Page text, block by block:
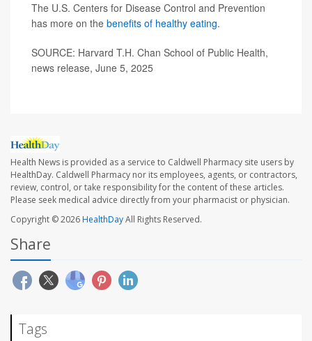
The U.S. Centers for Disease Control and Prevention
has more on the benefits of healthy eating.
SOURCE: Harvard T.H. Chan School of Public Health,
news release, June 5, 2025
Health News is provided as a service to Caldwell Pharmacy site users by
HealthDay. Caldwell Pharmacy nor its employees, agents, or contractors,
review, control, or take responsibility for the content of these articles.
Please seek medical advice directly from your pharmacist or physician.
Copyright © 2026HealthDayAll Rights Reserved.
Share
Tags